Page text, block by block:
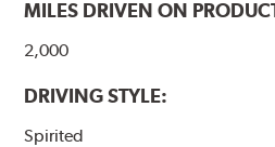
Additional Information:Hawk
MILES DRIVEN ON
2,000
DRIVING STYLE:
Spirited